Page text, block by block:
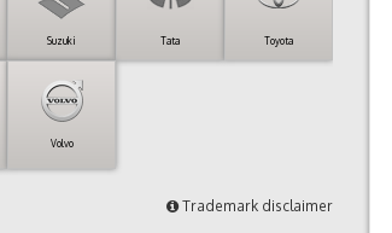
Suzuki Tata Toyota
Volvo
Trademark disclaimer